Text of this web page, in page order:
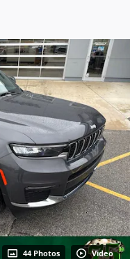
44 Photos Video